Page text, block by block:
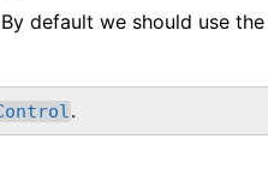
default we should use
.